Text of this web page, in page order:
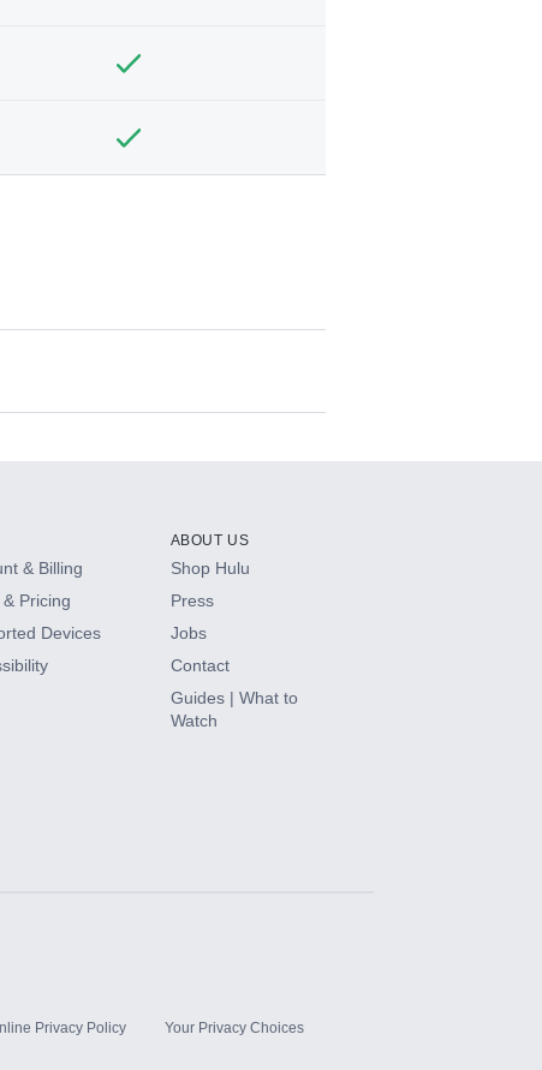
& Billing
Pricing
Devices
ABOUT US
Shop Hulu
Press
Jobs
Contact
Guides | What to
Watch
Privacy Policy Your Privacy Choices